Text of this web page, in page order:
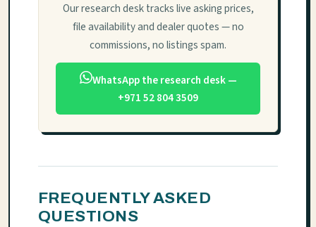
Our research desk tracks live asking prices,
file availability and dealer quotes — no
commissions, no listings spam.
WhatsApp the research desk —
+971 52 804 3509
FREQUENTLY ASKED
QUESTIONS